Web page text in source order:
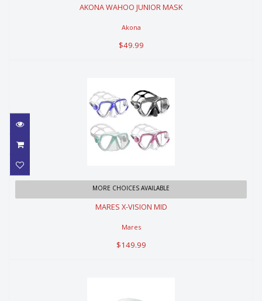
$49.99
AKONA WAHOO JUNIOR MASK
Akona
$49.99
MARES X-VISION MID
$149.99
MORE CHOICES AVAILABLE
MARES X-VISION MID
Mares
$149.99